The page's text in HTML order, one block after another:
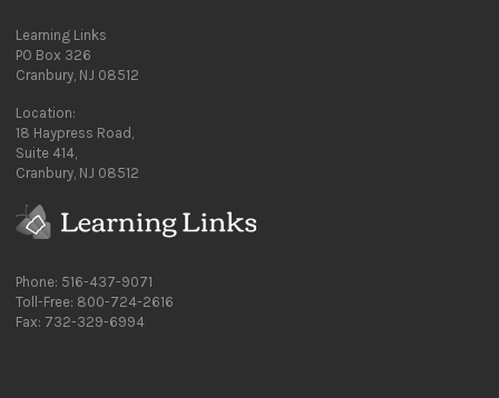
Learning Links
PO Box 326
Cranbury, NJ 08512
Location:
18 Haypress Road,
Suite 414,
Cranbury, NJ 08512
Phone: 516-437-9071
Toll-Free: 800-724-2616
Fax: 732-329-6994